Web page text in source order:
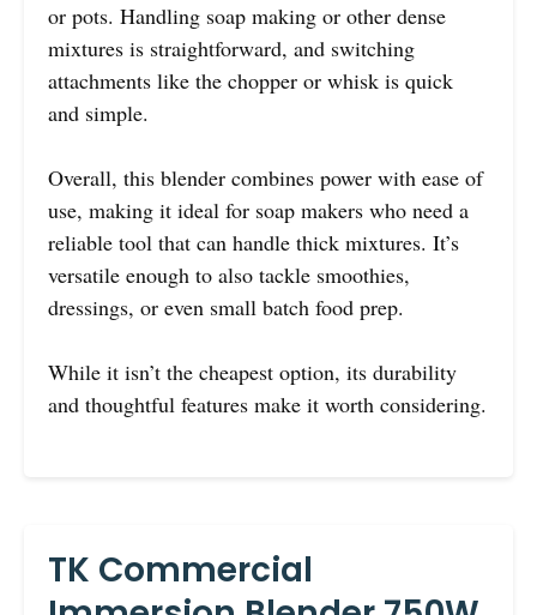
or pots. Handling soap making or other dense
mixtures is straightforward, and switching
attachments like the chopper or whisk is quick
and simple.
Overall, this blender combines power with ease of
use, making it ideal for soap makers who need a
reliable tool that can handle thick mixtures. It’s
versatile enough to also tackle smoothies,
dressings, or even small batch food prep.
While it isn’t the cheapest option, its durability
and thoughtful features make it worth considering.
TK Commercial